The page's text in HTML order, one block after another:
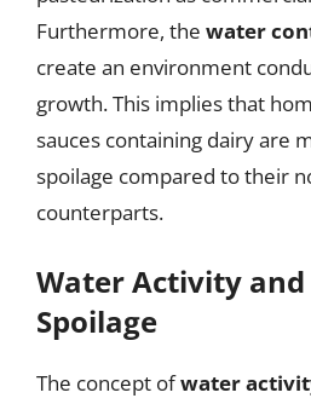
Furthermore, the water
create an environment
growth. This implies that
sauces containing dairy are
spoilage compared to their
counterparts.
Water Activity
Spoilage
The concept ofwater